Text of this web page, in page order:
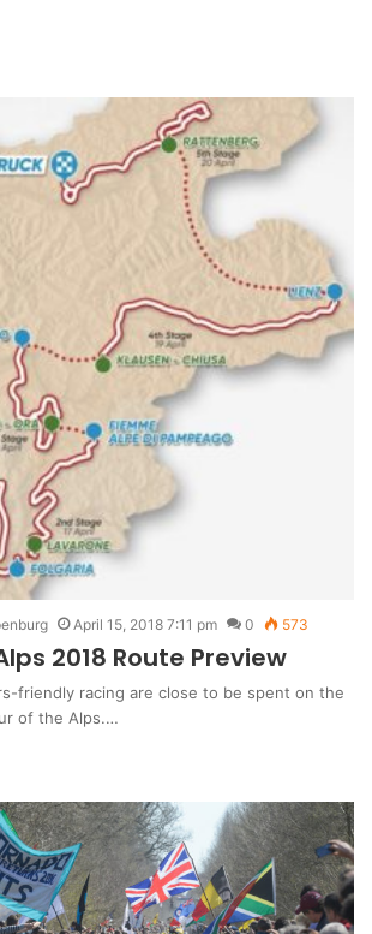
April 15, 2018 7:11 pm 0 573
2018 Route Preview
friendly racing are close to be spent on the
of the Alps.…